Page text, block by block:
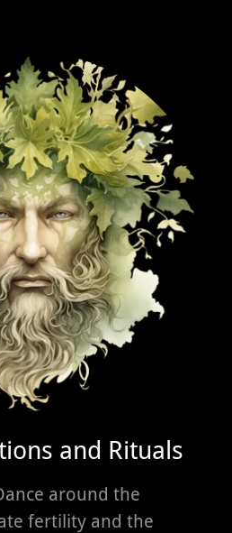
and Rituals
around the
fertility and the